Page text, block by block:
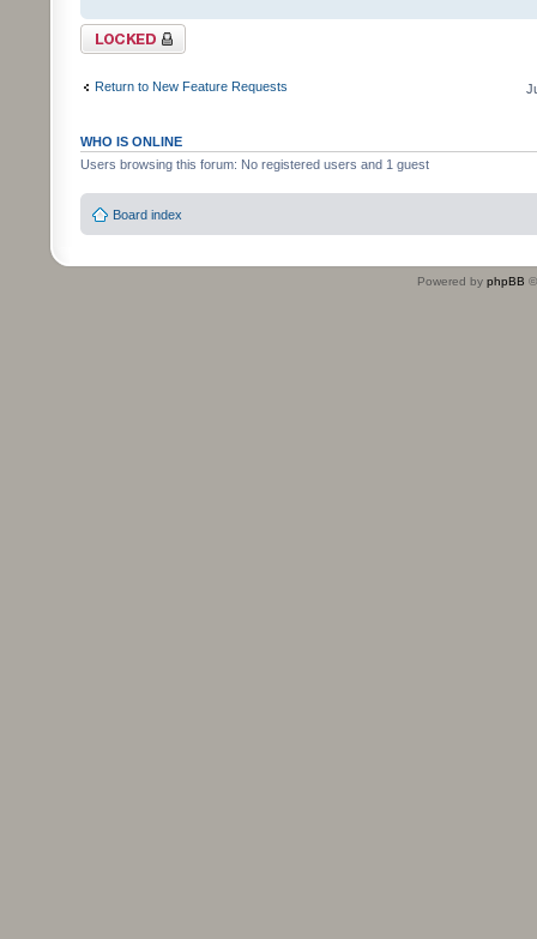
Topic locked
Return to New Feature Requests
WHO IS ONLINE
Users browsing this forum: No registered users and 1 guest
Board index
Powered by phpBB